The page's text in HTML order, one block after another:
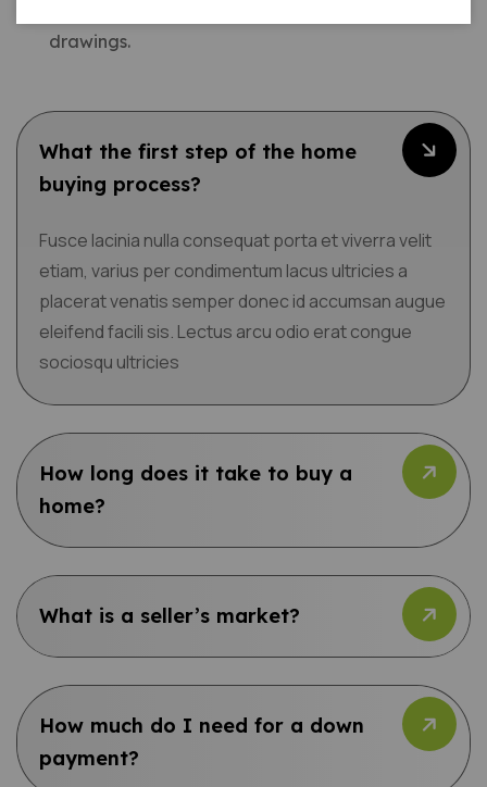
drawings.
What the first step of the home
buying process?
Fusce lacinia nulla consequat porta et viverra velit
etiam, varius per condimentum lacus ultricies a
placerat venatis semper donec id accumsan augue
eleifend facili sis. Lectus arcu odio erat congue
sociosqu ultricies
How long does it take to buy a
home?
What is a seller’s market?
How much do I need for a down
payment?